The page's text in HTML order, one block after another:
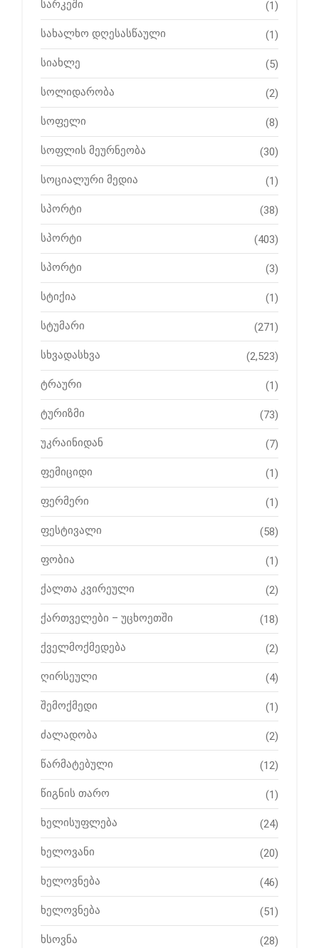
სარკეში (1)
სახალხო დღესასწაული (1)
სიახლე (5)
სოლიდარობა (2)
სოფელი (8)
სოფლის მეურნეობა (30)
სოციალური მედია (1)
სპორტი (38)
სპორტი (403)
სპორტი (3)
სტიქია (1)
სტუმარი (271)
სხვადასხვა (2,523)
ტრაური (1)
ტურიზმი (73)
უკრაინიდან (7)
ფემიციდი (1)
ფერმერი (1)
ფესტივალი (58)
ფობია (1)
ქალთა კვირეული (2)
ქართველები – უცხოეთში (18)
ქველმოქმედება (2)
ღირსეული (4)
შემოქმედი (1)
ძალადობა (2)
წარმატებული (12)
წიგნის თარო (1)
ხელისუფლება (24)
ხელოვანი (20)
ხელოვნება (46)
ხელოვნება (51)
ხსოვნა (28)